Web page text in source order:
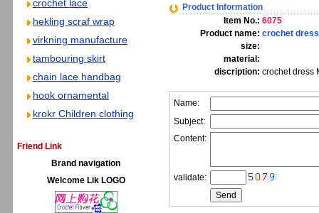
crochet lace
hekling scraf wrap
virkning manufacture
tambouring skirt
chain lace handbag
hook ornamental
krokr Children clothing
Friend Link
Brand navigation
Welcome Lik LOGO
Product Information
Item No.: 6075
Product name: crochet
size:
material:
discription: crochet dress
Name:
Subject:
Content:
validate: